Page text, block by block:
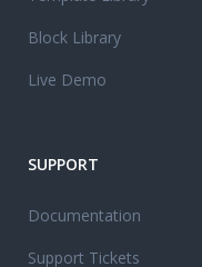
Block Library
Live Demo
SUPPORT
Documentation
Support Tickets